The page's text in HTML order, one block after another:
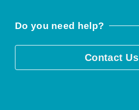
Do you need help?
Contact Us